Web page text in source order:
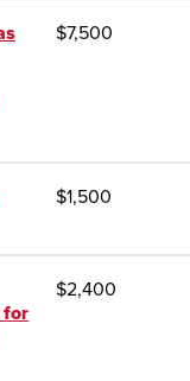
$7,500
$1,500
for
$2,400